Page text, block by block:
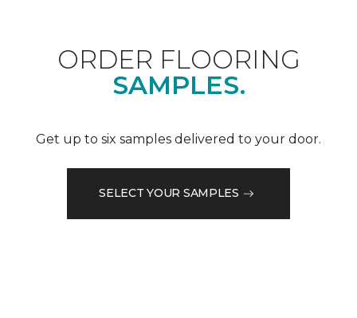
ORDER FLOORING
SAMPLES.
Get up to six samples delivered to your door.
SELECT YOUR SAMPLES